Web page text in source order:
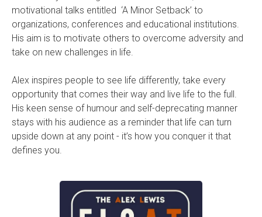
motivational talks entitled ‘A Minor Setback’ to
organizations, conferences and educational institutions.
His aim is to motivate others to overcome adversity and
take on new challenges in life.
Alex inspires people to see life differently, take every
opportunity that comes their way and live life to the full.
His keen sense of humour and self-deprecating manner
stays with his audience as a reminder that life can turn
upside down at any point - it’s how you conquer it that
defines you.